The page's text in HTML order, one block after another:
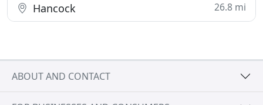
Hancock 26.8 mi
ABOUT AND CONTACT